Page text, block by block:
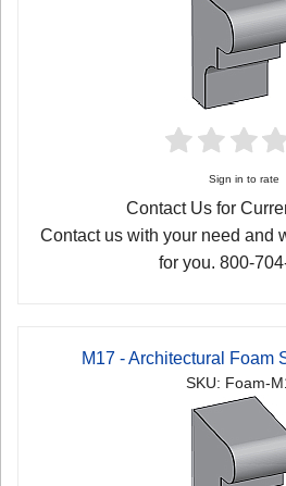
Sign in to rate
Contact Us for
Contact us with your need and
for you. 800-
M17 - Architectural Foam
SKU: Foam-